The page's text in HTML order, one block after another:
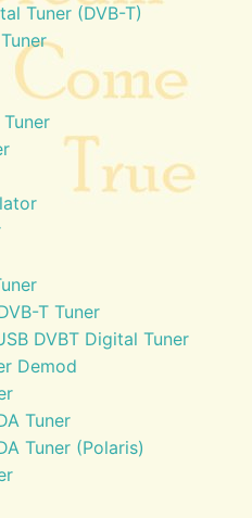
Tuner (DVB-T)
T Tuner
DVBT Digital Tuner
Demod
Tuner
Tuner (Polaris)